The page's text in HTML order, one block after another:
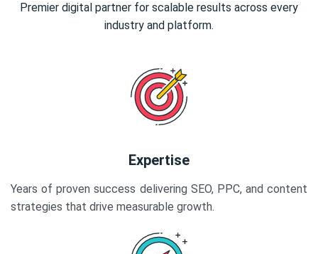
Premier digital partner for scalable results across every
industry and platform.
Expertise
Years of proven success delivering SEO, PPC, and content
strategies that drive measurable growth.